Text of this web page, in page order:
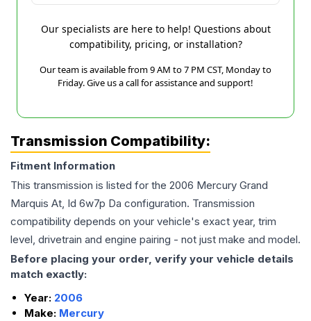
Our specialists are here to help! Questions about
compatibility, pricing, or installation?
Our team is available from 9 AM to 7 PM CST, Monday to
Friday. Give us a call for assistance and support!
Transmission Compatibility:
Fitment Information
This transmission is listed for the 2006 Mercury Grand
Marquis At, Id 6w7p Da configuration. Transmission
compatibility depends on your vehicle's exact year, trim
level, drivetrain and engine pairing - not just make and model.
Before placing your order, verify your vehicle details
match exactly:
Year: 2006
Make: Mercury